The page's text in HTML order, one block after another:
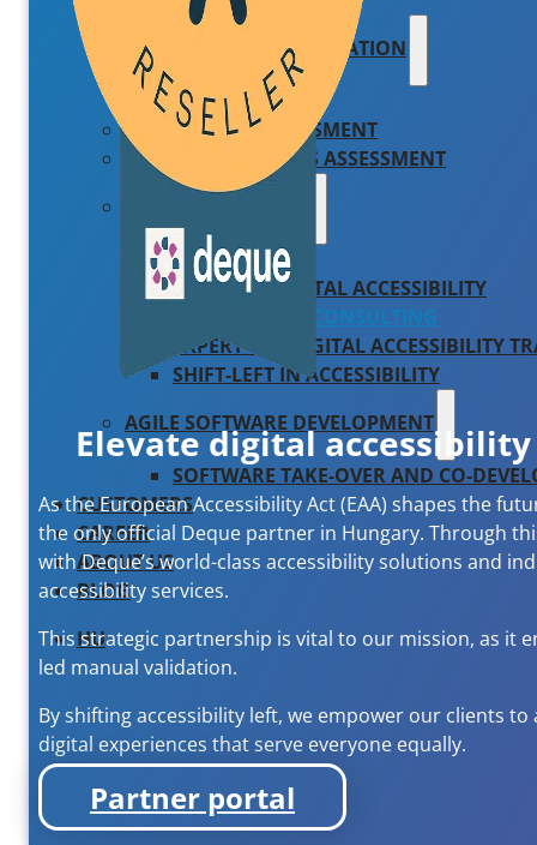
AILINA – AI IMPLEMENTATION
IBM WATSONX
COMPLIANCE ASSESSMENT
AIRA – AI READINESS ASSESSMENT
WCAG AUDIT
SCALABLE DIGITAL ACCESSIBILITY
ACCESSIBILITY CONSULTING
EXPERT-LED DIGITAL ACCESSIBILITY
SHIFT-LEFT IN ACCESSIBILITY
AGILE SOFTWARE DEVELOPMENT
SOFTWARE TAKE-OVER AND CO-
CUSTOMERS
CAREER
ABOUT US
BLOG
HU
Elevate digital
As the European Accessibility Act (EAA) shapes the
the only official Deque partner in Hungary. Through
with Deque’s world-class accessibility solutions and
accessibility services.
This strategic partnership is vital to our mission, as it
led manual validation.
By shifting accessibility left, we empower our clients
digital experiences that serve everyone equally.
Partner portal